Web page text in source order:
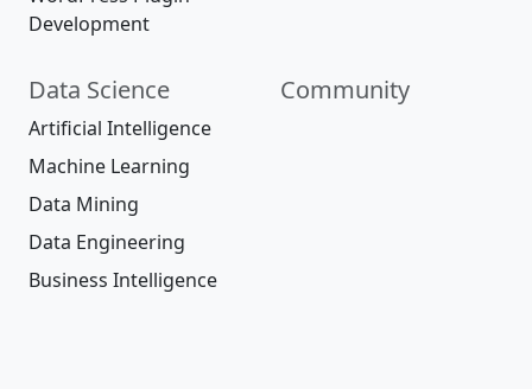
Development
Data Science
Artificial Intelligence
Machine Learning
Data Mining
Data Engineering
Business Intelligence
Community